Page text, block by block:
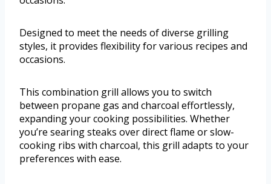
Designed to meet the needs of diverse grilling
styles, it provides flexibility for various recipes and
occasions.
This combination grill allows you to switch
between propane gas and charcoal effortlessly,
expanding your cooking possibilities. Whether
you’re searing steaks over direct flame or slow-
cooking ribs with charcoal, this grill adapts to your
preferences with ease.